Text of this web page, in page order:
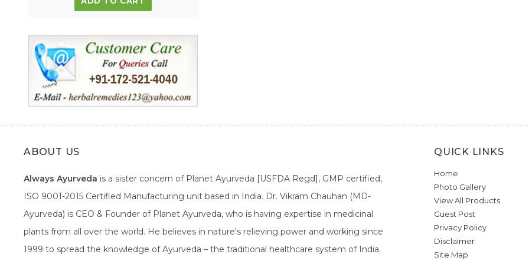
ABOUT US
Always Ayurveda is a sister concern of Planet Ayurveda [USFDA Regd], GMP certified,
ISO 9001-2015 Certified Manufacturing unit based in India. Dr. Vikram Chauhan (MD-
Ayurveda) is CEO & Founder of Planet Ayurveda, who is having expertise in medicinal
plants from all over the world. He believes in nature's relieving power and working since
1999 to spread the knowledge of Ayurveda – the traditional healthcare system of India.
QUICK LINKS
Home
Photo Gallery
View All Products
Guest Post
Privacy Policy
Disclaimer
Site Map